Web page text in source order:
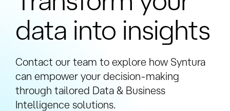
to a couple of months for full
implementation.
data into insights
Contact our team to explore how Syntura
can empower your decision-making
through tailored Data & Business
Intelligence solutions.